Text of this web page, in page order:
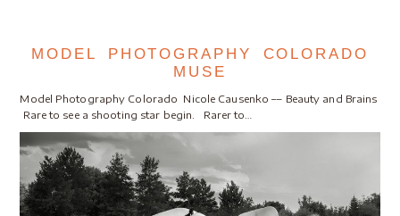
MODEL PHOTOGRAPHY COLORADO
MUSE
Model Photography Colorado Nicole Causenko –– Beauty and Brains
Rare to see a shooting star begin. Rarer to…